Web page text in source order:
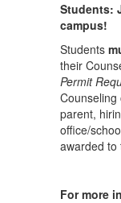
Students:
campus!
Students
their
Permit
parent,
office/
awarded to
For more